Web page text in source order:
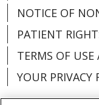
NOTICE OF
PATIENT
TERMS OF
YOUR PRIVACY